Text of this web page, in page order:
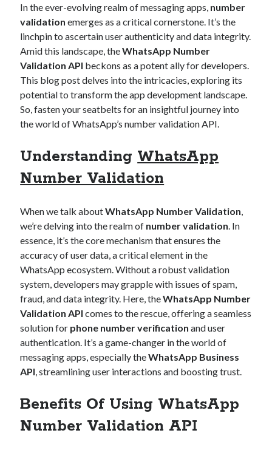
Cryptocurrencies
DATA
Digital nomad
E-commerce
Fintech
Machine Learning
OCR
OCR API
Payments
Sports
sports
Startups
Technology
Tools
Uncategorized
Video Games
Tags
api
API Marketplace
api marketplace advantages
api marketplace business
In the ever-evolving realm of messaging apps, number
validation emerges as a critical cornerstone. It’s the
linchpin to ascertain user authenticity and data integrity.
Amid this landscape, theWhatsApp Number
Validation API beckons as a potent ally for developers.
This blog post delves into the intricacies, exploring its
potential to transform the app development landscape.
So, fasten your seatbelts for an insightful journey into
the world of WhatsApp’s number validation API.
Understanding WhatsApp
Number Validation
When we talk aboutWhatsApp Number Validation
we’re delving into the realm of number validation . In
essence, it’s the core mechanism that ensures the
accuracy of user data, a critical element in the
WhatsApp ecosystem. Without a robust validation
system, developers may grapple with issues of spam,
fraud, and data integrity. Here, theWhatsApp Number
Validation API comes to the rescue, offering a seamless
solution for phone number verification and user
authentication. It’s a game-changer in the world of
messaging apps, especially theWhatsApp Business
API , streamlining user interactions and boosting trust.
Benefits Of Using WhatsApp
Number Validation API